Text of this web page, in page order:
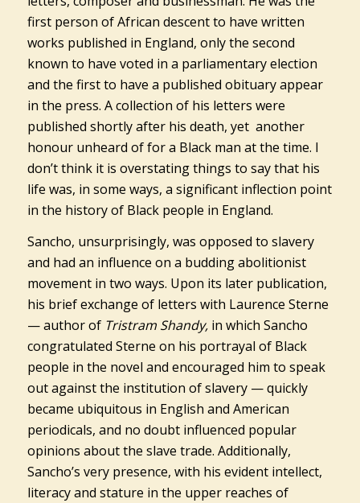
first person of African descent to have written
works published in England, only the second
known to have voted in a parliamentary election
and the first to have a published obituary appear
in the press. A collection of his letters were
published shortly after his death, yet another
honour unheard of for a Black man at the time. I
don’t think it is overstating things to say that his
life was, in some ways, a significant inflection point
in the history of Black people in England.
Sancho, unsurprisingly, was opposed to slavery
and had an influence on a budding abolitionist
movement in two ways. Upon its later publication,
his brief exchange of letters with Laurence Sterne
— author of Tristram Shandy,in which Sancho
congratulated Sterne on his portrayal of Black
people in the novel and encouraged him to speak
out against the institution of slavery — quickly
became ubiquitous in English and American
periodicals, and no doubt influenced popular
opinions about the slave trade. Additionally,
Sancho’s very presence, with his evident intellect,
literacy and stature in the upper reaches of